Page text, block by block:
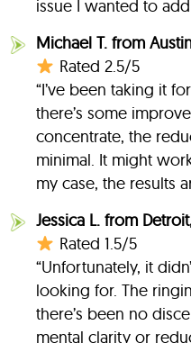
issue I wanted to
Michael T. from
Rated 2.5/5
“I’ve been taking it
there’s some
concentrate, the
minimal. It might
my case, the results
Jessica L. from
Rated 1.5/5
“Unfortunately, it
looking for. The
there’s been no
mental clarity or